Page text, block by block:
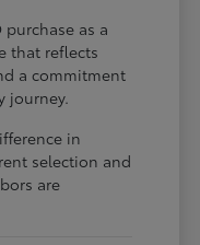
purchase as a
that reflects
a commitment
journey.
in
selection and
are